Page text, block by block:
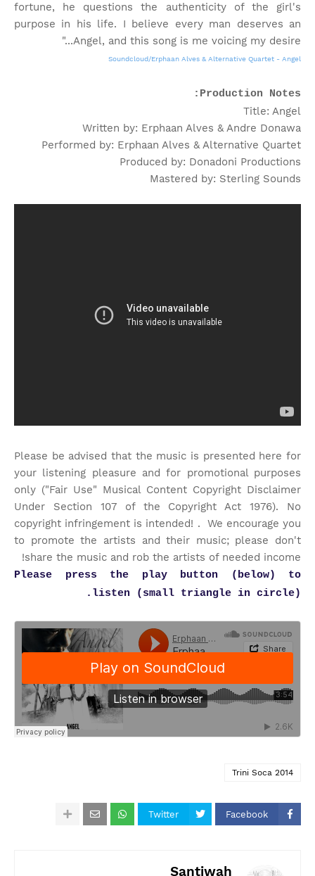
fortune, he questions the authenticity of the girl's
purpose in his life. I believe every man deserves an
Angel, and this song is me voicing my desire..."
Soundcloud/Erphaan Alves & Alternative Quartet - Angel
Production Notes:
Title: Angel
Written by: Erphaan Alves & Andre Donawa
Performed by: Erphaan Alves & Alternative Quartet
Produced by: Donadoni Productions
Mastered by: Sterling Sounds
Please be advised that the music is presented here for
your listening pleasure and for promotional purposes
only ("Fair Use" Musical Content Copyright Disclaimer
Under Section 107 of the Copyright Act 1976). No
copyright infringement is intended! . We encourage you
to promote the artists and their music; please don't
share the music and rob the artists of needed income!
Please press the play button (below) to
listen (small triangle in circle).
Trini Soca 2014
Facebook
Twitter
Santiwah